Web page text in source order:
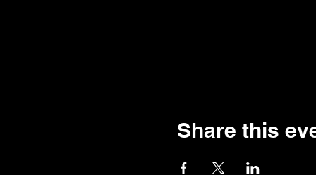
Share this